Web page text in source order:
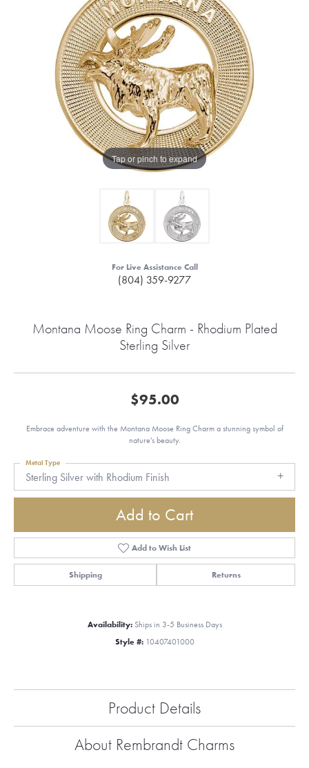
Tap or pinch to expand
For Live Assistance Call
(804) 359-9277
Montana Moose Ring Charm - Rhodium Plated
Sterling Silver
$95.00
Embrace adventure with the Montana Moose Ring Charm a stunning symbol of
nature's beauty.
Sterling Silver with Rhodium Finish
Metal Type
Add to Cart
Add to Wish List
Shipping Returns
Availability: Ships in 3-5 Business Days
Style #: 10407401000
Product Details
About Rembrandt Charms